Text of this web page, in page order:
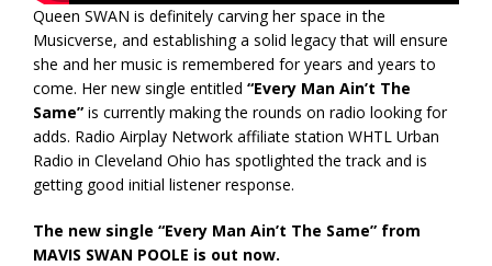
Queen SWAN is definitely carving her space in the
Musicverse, and establishing a solid legacy that will ensure
she and her music is remembered for years and years to
come. Her new single entitled “Every Man Ain’t The
Same” is currently making the rounds on radio looking for
adds. Radio Airplay Network affiliate station WHTL Urban
Radio in Cleveland Ohio has spotlighted the track and is
getting good initial listener response.
The new single “Every Man Ain’t The Same” from
MAVIS SWAN POOLE is out now.